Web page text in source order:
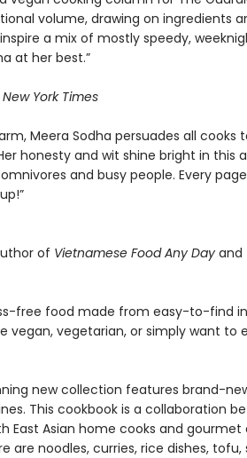
volume, drawing on ingredients
a mix of mostly speedy,
at her best.”
York Times
Meera Sodha persuades all cooks
honesty and wit shine bright in this
and busy people. Every
of Vietnamese Food Any Dayand
free food made from easy-to-find
vegan, vegetarian, or simply want
new collection features brand-
This cookbook is a collaboration
East Asian home cooks and
are noodles, curries, rice dishes, tofu,